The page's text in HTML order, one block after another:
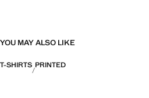
YOU MAY ALSO LIKE
T-SHIRTS PRINTED